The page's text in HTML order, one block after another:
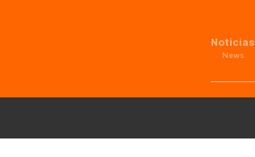
Noticias
News